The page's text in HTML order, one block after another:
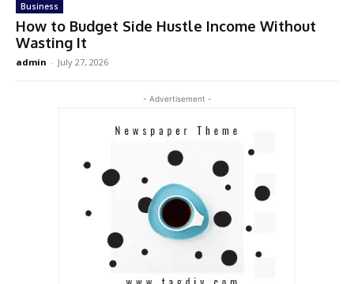
Business
How to Budget Side Hustle Income Without
Wasting It
admin - July 27, 2026
- Advertisement -